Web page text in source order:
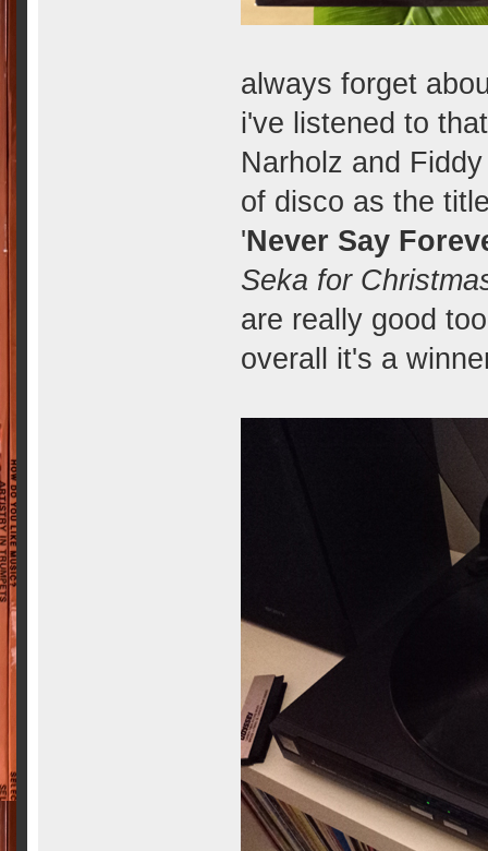
always forget
i've listened to
Narholz and
of disco as the
'Never Say
Seka for
are really good
overall it's a